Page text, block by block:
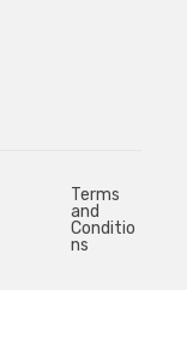
Terms
and
Conditio
ns